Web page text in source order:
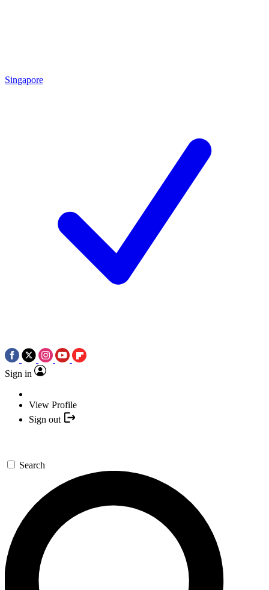
Singapore
Sign in
View Profile
Sign out
Search